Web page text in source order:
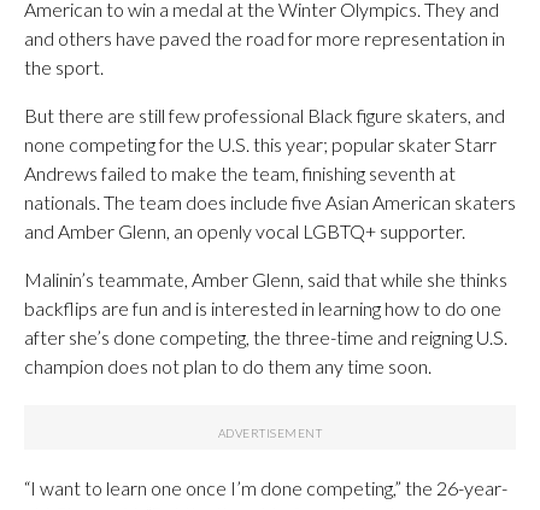
American to win a medal at the Winter Olympics. They and
and others have paved the road for more representation in
the sport.
But there are still few professional Black figure skaters, and
none competing for the U.S. this year; popular skater Starr
Andrews failed to make the team, finishing seventh at
nationals. The team does include five Asian American skaters
and Amber Glenn, an openly vocal LGBTQ+ supporter.
Malinin’s teammate, Amber Glenn, said that while she thinks
backflips are fun and is interested in learning how to do one
after she’s done competing, the three-time and reigning U.S.
champion does not plan to do them any time soon.
“I want to learn one once I’m done competing,” the 26-year-